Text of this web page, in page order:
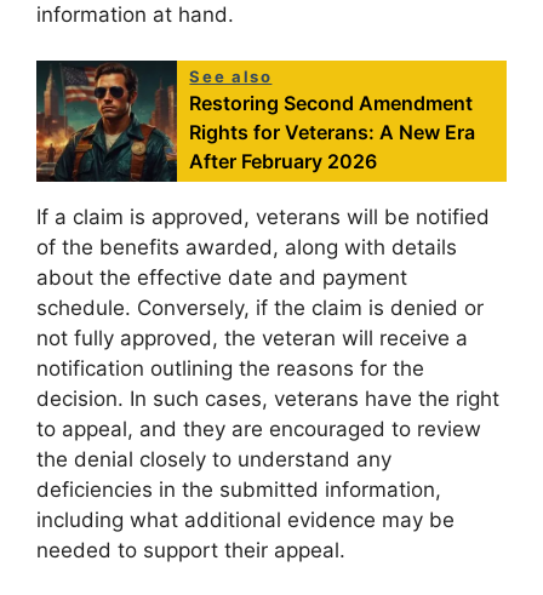
information at hand.
See also
Restoring Second Amendment
Rights for Veterans: A New Era
After February 2026
If a claim is approved, veterans will be notified
of the benefits awarded, along with details
about the effective date and payment
schedule. Conversely, if the claim is denied or
not fully approved, the veteran will receive a
notification outlining the reasons for the
decision. In such cases, veterans have the right
to appeal, and they are encouraged to review
the denial closely to understand any
deficiencies in the submitted information,
including what additional evidence may be
needed to support their appeal.